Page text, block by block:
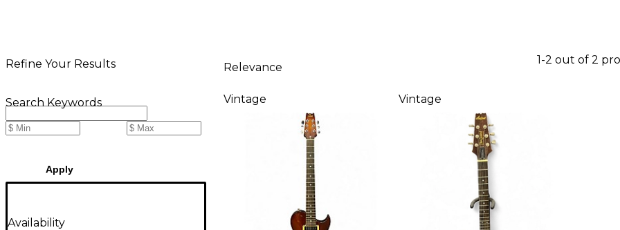
Refine Your Results
Search Keywords
Apply
Availability
Relevance
1-2 out of 2
Vintage Vintage